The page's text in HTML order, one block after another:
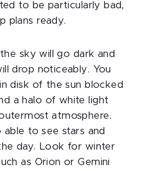
to be particularly bad,
plans ready.
sky will go dark and
drop noticeably. You
disk of the sun blocked
a halo of white light
atmosphere.
able to see stars and
day. Look for winter
as Orion or Gemini